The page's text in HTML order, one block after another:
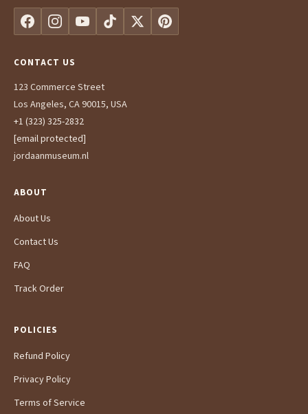
CONTACT US
123 Commerce Street
Los Angeles, CA 90015, USA
+1 (323) 325-2832
[email protected]
jordaanmuseum.nl
ABOUT
About Us
Contact Us
FAQ
Track Order
POLICIES
Refund Policy
Privacy Policy
Terms of Service